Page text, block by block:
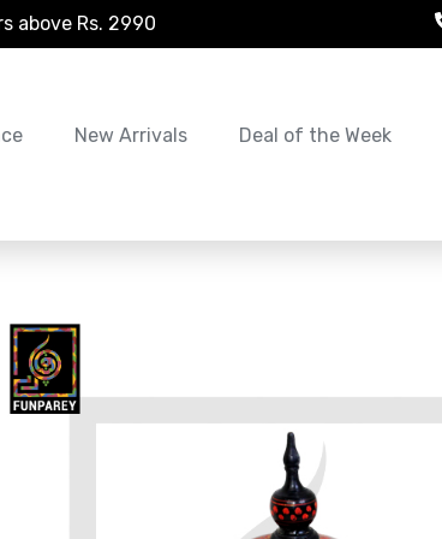
above Rs. 2990
New Arrivals Deal of the Week